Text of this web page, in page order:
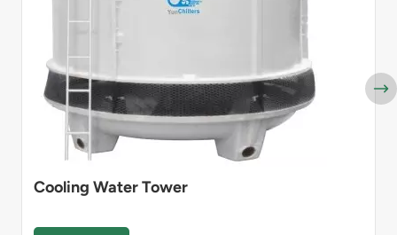
Cooling Water Tower